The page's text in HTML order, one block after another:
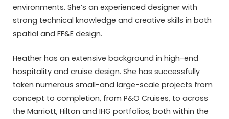
environments. She’s an experienced designer with
strong technical knowledge and creative skills in both
spatial and FF&E design.
Heather has an extensive background in high-end
hospitality and cruise design. She has successfully
taken numerous small-and large-scale projects from
concept to completion, from P&O Cruises, to across
the Marriott, Hilton and IHG portfolios, both within the